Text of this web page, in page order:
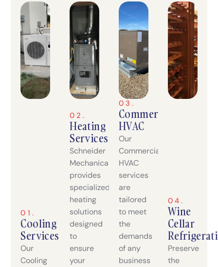
01.
Cooling
Services
Our
Cooling
02.
Heating
Services
Schneider
Mechanical
provides
specialized
heating
solutions
designed
to
ensure
your
03.
Commercial
HVAC
Our
Commercial
HVAC
services
are
tailored
to meet
the
demands
of any
business
04.
Wine
Cellar
Preserve
the